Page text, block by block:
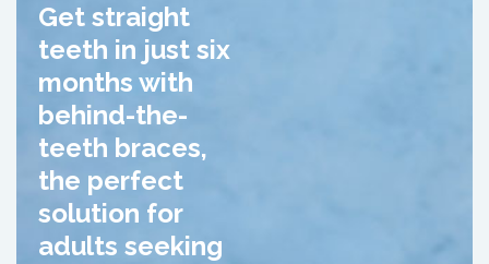
Get straight
teeth in just six
months with
behind-the-
teeth braces,
the perfect
solution for
adults seeking